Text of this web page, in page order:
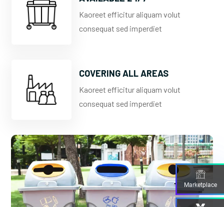
Kaoreet efficitur aliquam volut
consequat sed imperdiet
COVERING ALL AREAS
Kaoreet efficitur aliquam volut
consequat sed imperdiet
Marketplace